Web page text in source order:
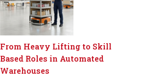
From Heavy Lifting to Skill
Based Roles in Automated
Warehouses